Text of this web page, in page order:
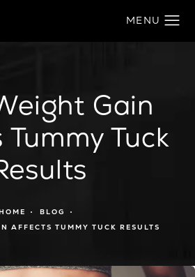
Gain
Tuck
BLOG
AFFECTS TUMMY TUCK RESULTS